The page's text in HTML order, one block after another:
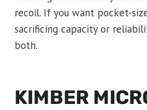
recoil. If you want pocket-
sacrificing capacity or
both.
KIMBER